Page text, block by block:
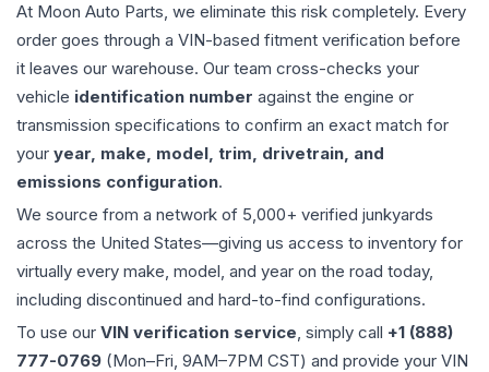
At Moon Auto Parts, we eliminate this risk completely. Every
order goes through a VIN-based fitment verification before
it leaves our warehouse. Our team cross-checks your
vehicle identification number against the engine or
transmission specifications to confirm an exact match for
your year, make, model, trim, drivetrain, and
emissions configuration.
We source from a network of 5,000+ verified junkyards
across the United States—giving us access to inventory for
virtually every make, model, and year on the road today,
including discontinued and hard-to-find configurations.
To use our VIN verification service, simply call +1 (888)
777-0769 (Mon–Fri, 9AM–7PM CST) and provide your VIN